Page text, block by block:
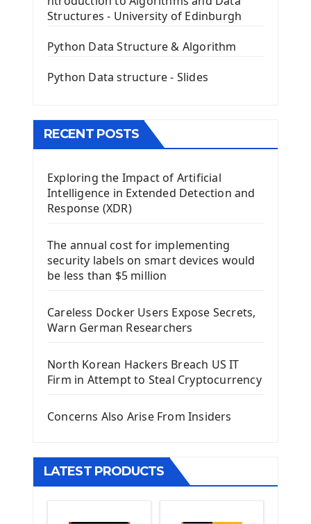
The QPush Button Widget PyQt5
QLineEdit Input Text In PyQt
QGridLayout Manager In PyQt5
Image with PyQt - QPixmap Class
The QTableWidget PyQt5
Install Kivy Framework
Using Kivy Label Widget
Introduction To Django Framework
Install Django Framework
First Django Project
Django App
Django Models
Django Model Form
Django Static Files
Django Pagination
Django Generic Views & CRUD App
Django Practice: Creating a blog
Deploy a django app on Heroku
Deploy Django Framework
Structures - University of Edinburgh
Python Data Structure & Algorithm
Python Data structure - Slides
RECENT POSTS
Exploring the Impact of Artificial
Intelligence in Extended Detection and
Response (XDR)
The annual cost for implementing
security labels on smart devices would
be less than $5 million
Careless Docker Users Expose Secrets,
Warn German Researchers
North Korean Hackers Breach US IT
Firm in Attempt to Steal Cryptocurrency
Concerns Also Arise From Insiders
LATEST PRODUCTS